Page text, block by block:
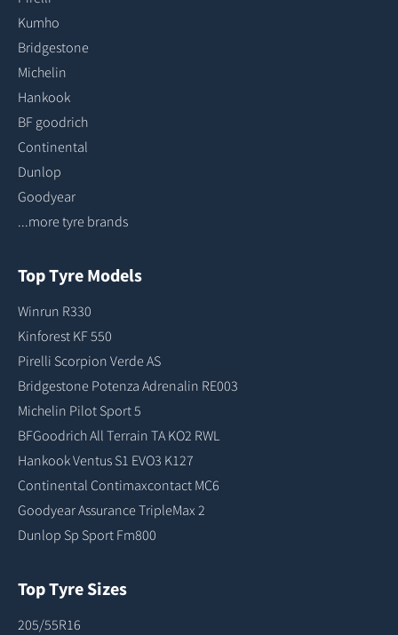
Kumho
Bridgestone
Michelin
Hankook
BF goodrich
Continental
Dunlop
Goodyear
...more tyre brands
Top Tyre Models
Winrun R330
Kinforest KF 550
Pirelli Scorpion Verde AS
Bridgestone Potenza Adrenalin RE003
Michelin Pilot Sport 5
BFGoodrich All Terrain TA KO2 RWL
Hankook Ventus S1 EVO3 K127
Continental Contimaxcontact MC6
Goodyear Assurance TripleMax 2
Dunlop Sp Sport Fm800
Top Tyre Sizes
205/55R16